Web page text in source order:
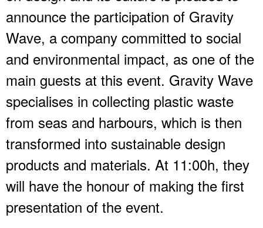
announce the participation of Gravity
Wave, a company committed to social
and environmental impact, as one of the
main guests at this event. Gravity Wave
specialises in collecting plastic waste
from seas and harbours, which is then
transformed into sustainable design
products and materials. At 11:00h, they
will have the honour of making the first
presentation of the event.